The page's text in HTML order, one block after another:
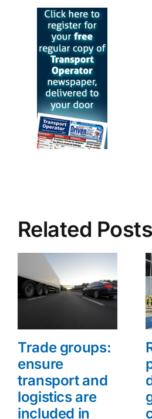
Related Posts
Trade groups:
ensure
transport and
logistics are
included in